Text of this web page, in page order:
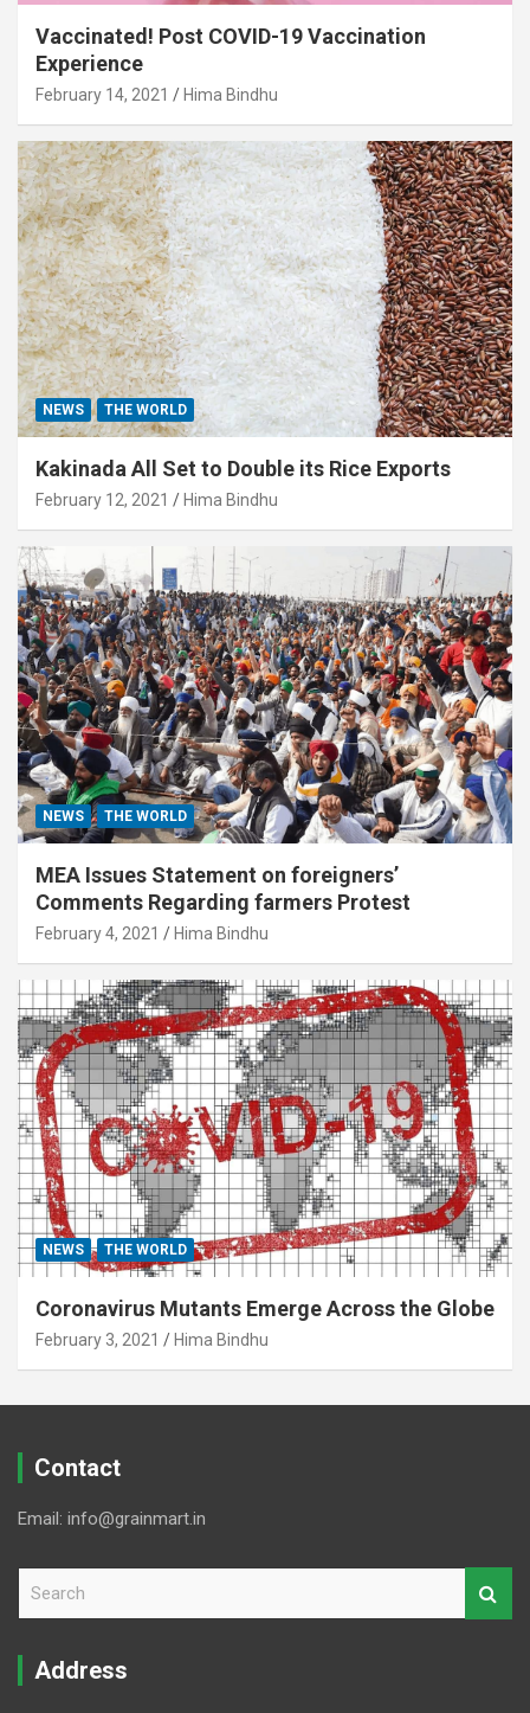
Vaccinated! Post COVID-19 Vaccination
Experience
February 14, 2021 Hima Bindhu
NEWS THE WORLD
Kakinada All Set to Double its Rice Exports
February 12, 2021 Hima Bindhu
NEWS THE WORLD
MEA Issues Statement on foreigners’
Comments Regarding farmers Protest
February 4, 2021 Hima Bindhu
NEWS THE WORLD
Coronavirus Mutants Emerge Across the Globe
February 3, 2021 Hima Bindhu
Contact
Email: info@grainmart.in
r
Address